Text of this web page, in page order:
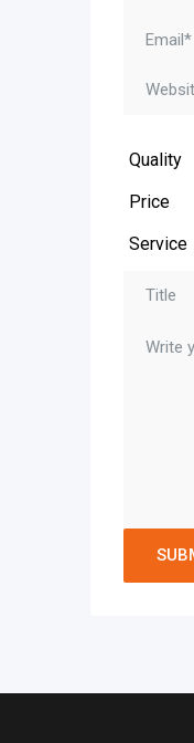
Quality
Price
Service